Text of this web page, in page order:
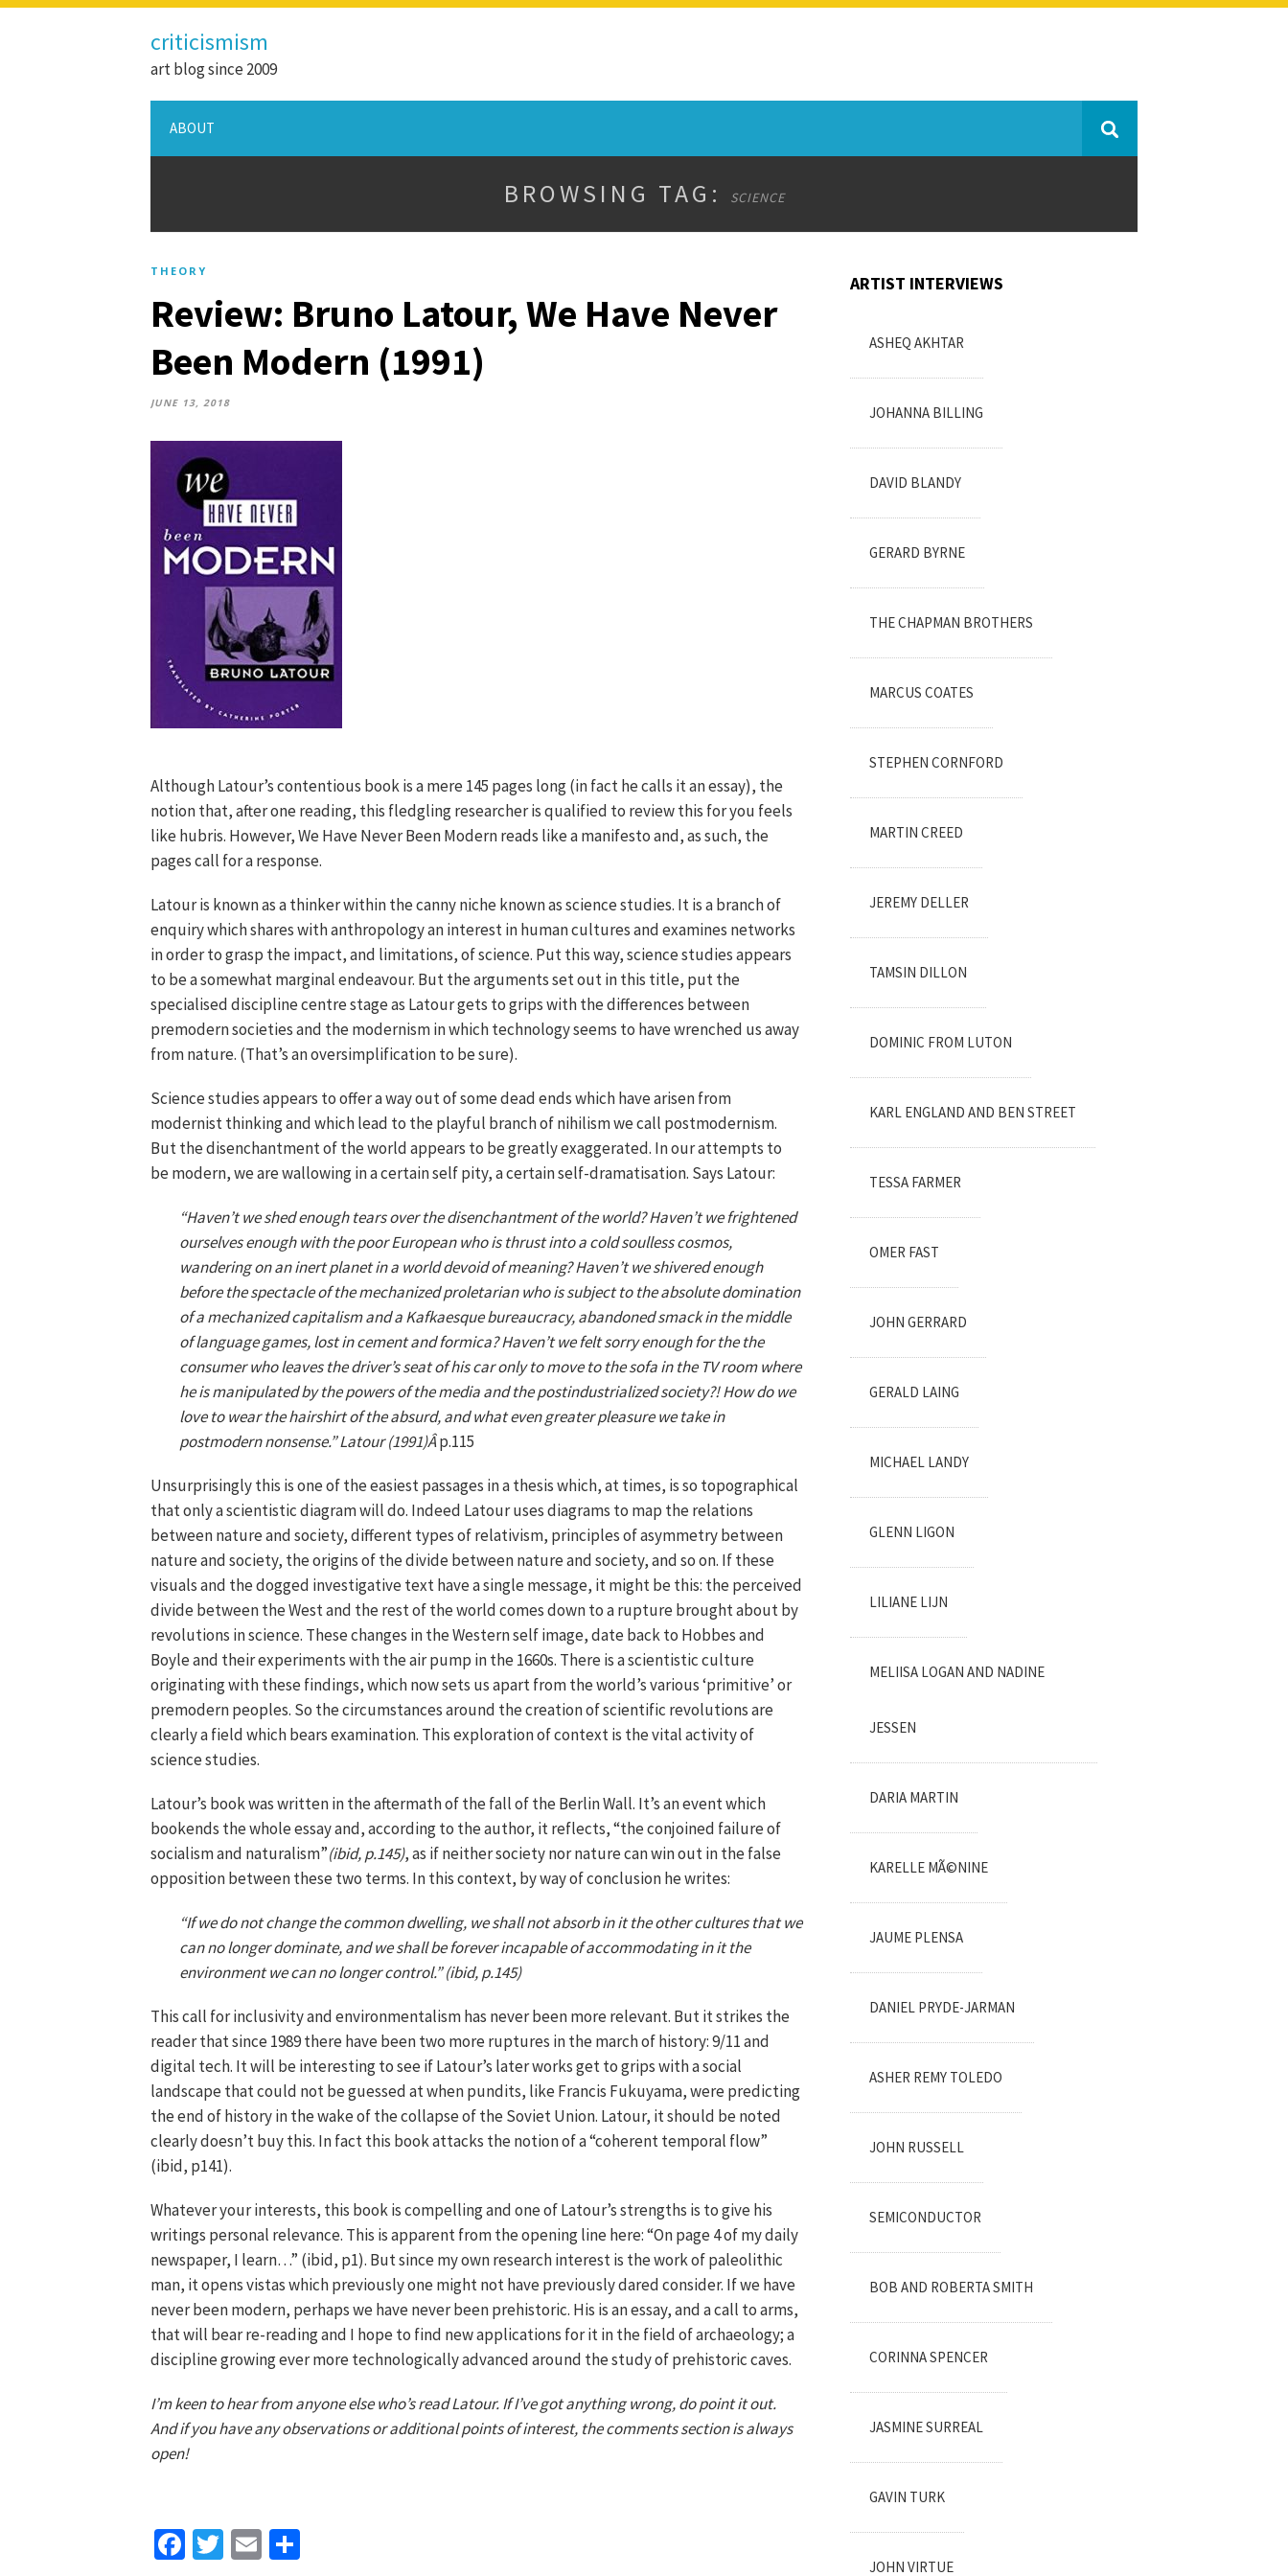
criticismism
art blog since 2009
ABOUT
BROWSING TAG: SCIENCE
THEORY
Review: Bruno Latour, We Have Never
Been Modern (1991)
JUNE 13, 2018
Although Latour’s contentious book is a mere 145 pages long (in fact he calls it an essay), the
notion that, after one reading, this fledgling researcher is qualified to review this for you feels
like hubris. However, We Have Never Been Modern reads like a manifesto and, as such, the
pages call for a response.
Latour is known as a thinker within the canny niche known as science studies. It is a branch of
enquiry which shares with anthropology an interest in human cultures and examines networks
in order to grasp the impact, and limitations, of science. Put this way, science studies appears
to be a somewhat marginal endeavour. But the arguments set out in this title, put the
specialised discipline centre stage as Latour gets to grips with the differences between
premodern societies and the modernism in which technology seems to have wrenched us away
from nature. (That’s an oversimplification to be sure).
Science studies appears to offer a way out of some dead ends which have arisen from
modernist thinking and which lead to the playful branch of nihilism we call postmodernism.
But the disenchantment of the world appears to be greatly exaggerated. In our attempts to
be modern, we are wallowing in a certain self pity, a certain self-dramatisation. Says Latour:
“Haven’t we shed enough tears over the disenchantment of the world? Haven’t we frightened
ourselves enough with the poor European who is thrust into a cold soulless cosmos,
wandering on an inert planet in a world devoid of meaning? Haven’t we shivered enough
before the spectacle of the mechanized proletarian who is subject to the absolute domination
of a mechanized capitalism and a Kafkaesque bureaucracy, abandoned smack in the middle
of language games, lost in cement and formica? Haven’t we felt sorry enough for the the
consumer who leaves the driver’s seat of his car only to move to the sofa in the TV room where
he is manipulated by the powers of the media and the postindustrialized society?! How do we
love to wear the hairshirt of the absurd, and what even greater pleasure we take in
postmodern nonsense.” Latour (1991)Âp.115
Unsurprisingly this is one of the easiest passages in a thesis which, at times, is so topographical
that only a scientistic diagram will do. Indeed Latour uses diagrams to map the relations
between nature and society, different types of relativism, principles of asymmetry between
nature and society, the origins of the divide between nature and society, and so on. If these
visuals and the dogged investigative text have a single message, it might be this: the perceived
divide between the West and the rest of the world comes down to a rupture brought about by
revolutions in science. These changes in the Western self image, date back to Hobbes and
Boyle and their experiments with the air pump in the 1660s. There is a scientistic culture
originating with these findings, which now sets us apart from the world’s various ‘primitive’ or
premodern peoples. So the circumstances around the creation of scientific revolutions are
clearly a field which bears examination. This exploration of context is the vital activity of
science studies.
Latour’s book was written in the aftermath of the fall of the Berlin Wall. It’s an event which
bookends the whole essay and, according to the author, it reflects, “the conjoined failure of
socialism and naturalism”(ibid, p.145), as if neither society nor nature can win out in the false
opposition between these two terms. In this context, by way of conclusion he writes:
“If we do not change the common dwelling, we shall not absorb in it the other cultures that we
can no longer dominate, and we shall be forever incapable of accommodating in it the
environment we can no longer control.” (ibid, p.145)
This call for inclusivity and environmentalism has never been more relevant. But it strikes the
reader that since 1989 there have been two more ruptures in the march of history: 9/11 and
digital tech. It will be interesting to see if Latour’s later works get to grips with a social
landscape that could not be guessed at when pundits, like Francis Fukuyama, were predicting
the end of history in the wake of the collapse of the Soviet Union. Latour, it should be noted
clearly doesn’t buy this. In fact this book attacks the notion of a “coherent temporal flow”
(ibid, p141).
Whatever your interests, this book is compelling and one of Latour’s strengths is to give his
writings personal relevance. This is apparent from the opening line here: “On page 4 of my daily
newspaper, I learn…” (ibid, p1). But since my own research interest is the work of paleolithic
man, it opens vistas which previously one might not have previously dared consider. If we have
never been modern, perhaps we have never been prehistoric. His is an essay, and a call to arms,
that will bear re-reading and I hope to find new applications for it in the field of archaeology; a
discipline growing ever more technologically advanced around the study of prehistoric caves.
I’m keen to hear from anyone else who’s read Latour. If I’ve got anything wrong, do point it out.
And if you have any observations or additional points of interest, the comments section is always
open!
Facebook
TwitterEmail
ARTIST INTERVIEWS
ASHEQ AKHTAR
JOHANNA BILLING
DAVID BLANDY
GERARD BYRNE
THE CHAPMAN BROTHERS
MARCUS COATES
STEPHEN CORNFORD
MARTIN CREED
JEREMY DELLER
TAMSIN DILLON
DOMINIC FROM LUTON
KARL ENGLAND AND BEN STREET
TESSA FARMER
OMER FAST
JOHN GERRARD
GERALD LAING
MICHAEL LANDY
GLENN LIGON
LILIANE LIJN
MELIISA LOGAN AND NADINE
JESSEN
DARIA MARTIN
KARELLE MÃ©NINE
JAUME PLENSA
DANIEL PRYDE-JARMAN
ASHER REMY TOLEDO
JOHN RUSSELL
SEMICONDUCTOR
BOB AND ROBERTA SMITH
CORINNA SPENCER
JASMINE SURREAL
GAVIN TURK
JOHN VIRTUE